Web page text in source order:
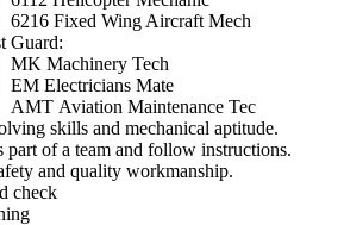
6216 Fixed Wing Aircraft Mech
Guard:
MK Machinery Tech
EM Electricians Mate
AMT Aviation Maintenance Tec
skills and mechanical aptitude.
of a team and follow instructions.
and quality workmanship.
check